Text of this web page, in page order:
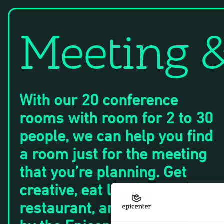
Meeting
With our 20 conference
rooms with room for 2 to 30
people, we can help you find
a room just for the meeting
that you’re planning. Get
creative, eat lunch at our
restaurant, and get inspired